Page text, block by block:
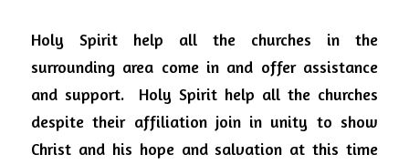
Holy Spirit help all the churches in the
surrounding area come in and offer assistance
and support.
Holy Spirit help all the churches
despite their affiliation join in unity to show
Christ and his hope and salvation at this time